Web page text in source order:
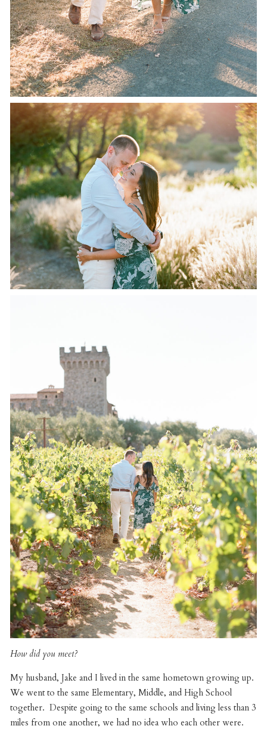
How did you meet?
My husband, Jake and I lived in the same hometown growing up.
We went to the same Elementary, Middle, and High School
together. Despite going to the same schools and living less than 3
miles from one another, we had no idea who each other were.